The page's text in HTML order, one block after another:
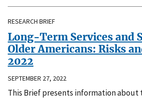
RESEARCH BRIEF
Long-Term Services and
Older Americans: Risks
2022
SEPTEMBER 27, 2022
This Brief presents information about